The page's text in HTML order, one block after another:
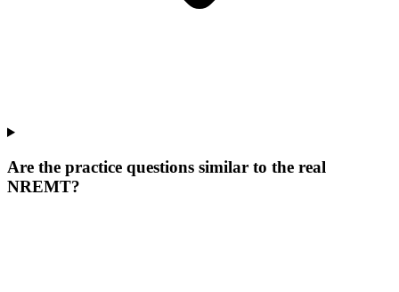
Are the practice questions similar to the real
NREMT?